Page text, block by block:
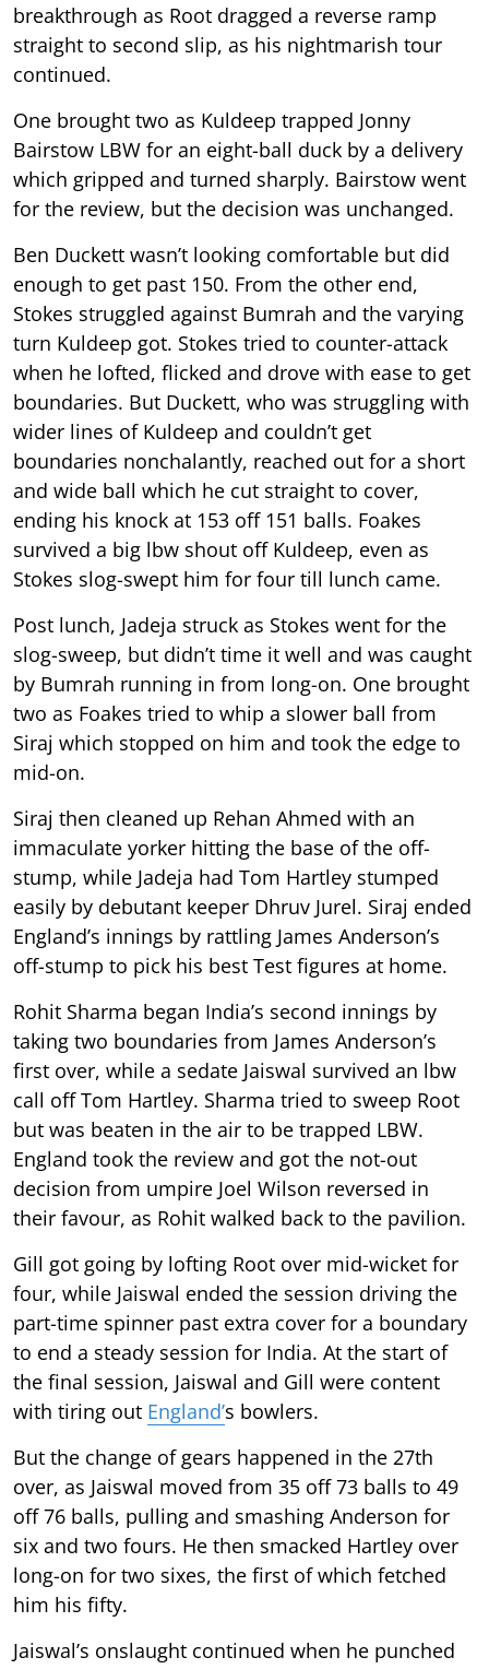
breakthrough as Root dragged a reverse ramp
straight to second slip, as his nightmarish tour
continued.
One brought two as Kuldeep trapped Jonny
Bairstow LBW for an eight-ball duck by a delivery
which gripped and turned sharply. Bairstow went
for the review, but the decision was unchanged.
Ben Duckett wasn’t looking comfortable but did
enough to get past 150. From the other end,
Stokes struggled against Bumrah and the varying
turn Kuldeep got. Stokes tried to counter-attack
when he lofted, flicked and drove with ease to get
boundaries. But Duckett, who was struggling with
wider lines of Kuldeep and couldn’t get
boundaries nonchalantly, reached out for a short
and wide ball which he cut straight to cover,
ending his knock at 153 off 151 balls. Foakes
survived a big lbw shout off Kuldeep, even as
Stokes slog-swept him for four till lunch came.
Post lunch, Jadeja struck as Stokes went for the
slog-sweep, but didn’t time it well and was caught
by Bumrah running in from long-on. One brought
two as Foakes tried to whip a slower ball from
Siraj which stopped on him and took the edge to
mid-on.
Siraj then cleaned up Rehan Ahmed with an
immaculate yorker hitting the base of the off-
stump, while Jadeja had Tom Hartley stumped
easily by debutant keeper Dhruv Jurel. Siraj ended
England’s innings by rattling James Anderson’s
off-stump to pick his best Test figures at home.
Rohit Sharma began India’s second innings by
taking two boundaries from James Anderson’s
first over, while a sedate Jaiswal survived an lbw
call off Tom Hartley. Sharma tried to sweep Root
but was beaten in the air to be trapped LBW.
England took the review and got the not-out
decision from umpire Joel Wilson reversed in
their favour, as Rohit walked back to the pavilion.
Gill got going by lofting Root over mid-wicket for
four, while Jaiswal ended the session driving the
part-time spinner past extra cover for a boundary
to end a steady session for India. At the start of
the final session, Jaiswal and Gill were content
with tiring out England’s bowlers.
But the change of gears happened in the 27th
over, as Jaiswal moved from 35 off 73 balls to 49
off 76 balls, pulling and smashing Anderson for
six and two fours. He then smacked Hartley over
long-on for two sixes, the first of which fetched
him his fifty.
Jaiswal’s onslaught continued when he punched